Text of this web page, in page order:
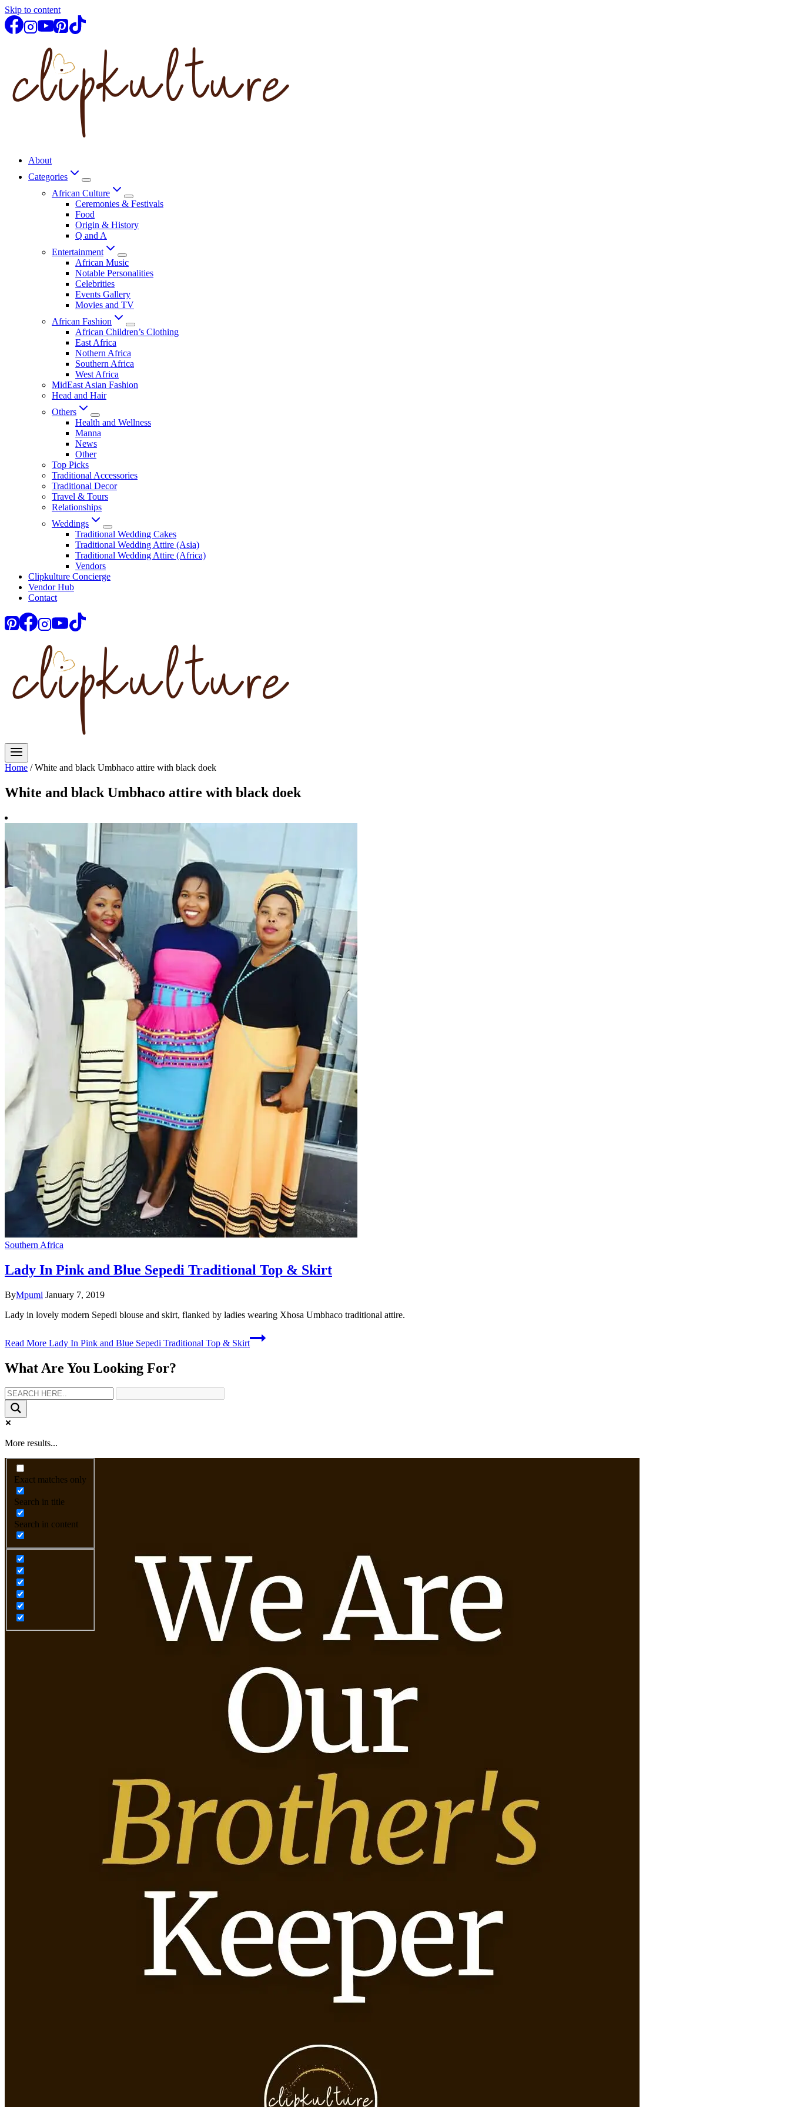
Skip to content
About
Categories
African Culture
Ceremonies & Festivals
Food
Origin & History
Q and A
Entertainment
African Music
Notable Personalities
Celebrities
Events Gallery
Movies and TV
African Fashion
African Children’s Clothing
East Africa
Nothern Africa
Southern Africa
West Africa
MidEast Asian Fashion
Head and Hair
Others
Health and Wellness
Manna
News
Other
Top Picks
Traditional Accessories
Traditional Decor
Travel & Tours
Relationships
Weddings
Traditional Wedding Cakes
Traditional Wedding Attire (Asia)
Traditional Wedding Attire (Africa)
Vendors
Clipkulture Concierge
Vendor Hub
Contact
Home / White and black Umbhaco attire with black doek
White and black Umbhaco attire with black doek
Southern Africa
Lady In Pink and Blue Sepedi Traditional Top & Skirt
ByMpumi January 7, 2019
Lady in lovely modern Sepedi blouse and skirt, flanked by ladies wearing Xhosa Umbhaco traditional attire.
Read More Lady In Pink and Blue Sepedi Traditional Top & Skirt
What Are You Looking For?
More results...
Exact matches only
Search in title
Search in content